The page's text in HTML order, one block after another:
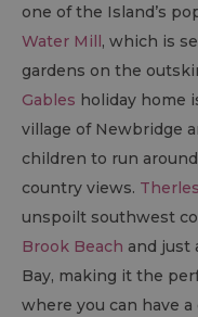
one of the Island’s
Water Mill, which is
gardens on the
Gables holiday home
village of Newbridge
children to run
country views.
unspoilt southwest
Brook Beach and just
Bay, making it the
where you can have